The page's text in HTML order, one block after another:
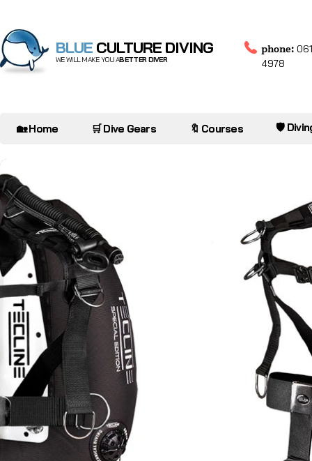
BLUE CULTURE DIVING
WE WILL MAKE YOU ABETTER DIVER
phone:
4978
🏡 Home 🛒 Dive Gears 🔖 Courses 🛡️